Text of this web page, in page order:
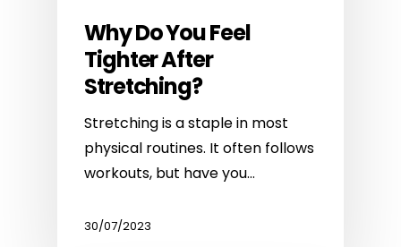
Why Do You Feel
Tighter After
Stretching?
Stretching is a staple in most
physical routines. It often follows
workouts, but have you…
30/07/2023